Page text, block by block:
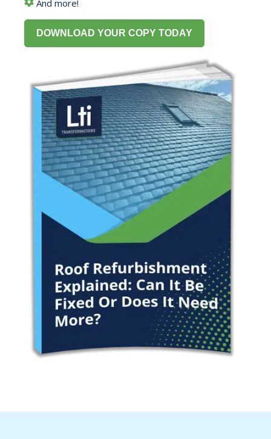
And more!
DOWNLOAD YOUR COPY TODAY